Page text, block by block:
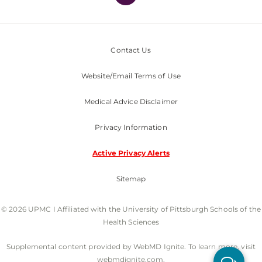
Contact Us
Website/Email Terms of Use
Medical Advice Disclaimer
Privacy Information
Active Privacy Alerts
Sitemap
© 2026 UPMC I Affiliated with the University of Pittsburgh Schools of the
Health Sciences
Supplemental content provided by WebMD Ignite. To learn more, visit
webmdignite.com.